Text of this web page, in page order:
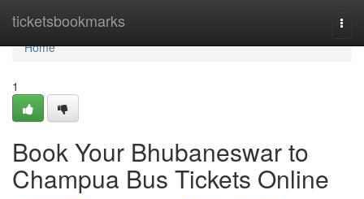
ticketsbookmarks
Home
Home
1
Book Your Bhubaneswar to
Champua Bus Tickets Online